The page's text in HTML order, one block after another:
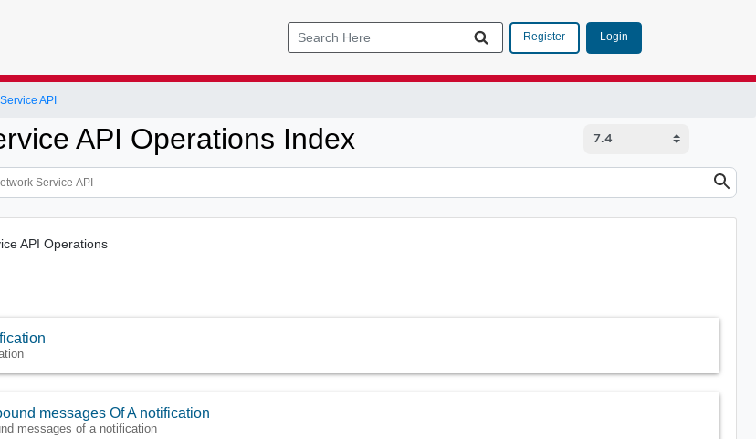
Register Login
API
API Operations Index
API Operations
messages Of A notification
messages of a notification